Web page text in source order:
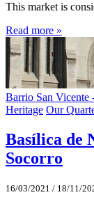
This market is
Read more »
Barrio San Vicente
Heritage Our
Basí­lica de
Socorro
16/03/2021 / 18/11/